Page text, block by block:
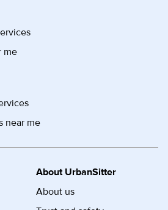
me
near me
About UrbanSitter
About us